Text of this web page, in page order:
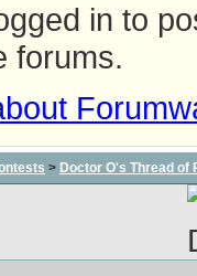
in to
forums.
> Doctor O's Thread of